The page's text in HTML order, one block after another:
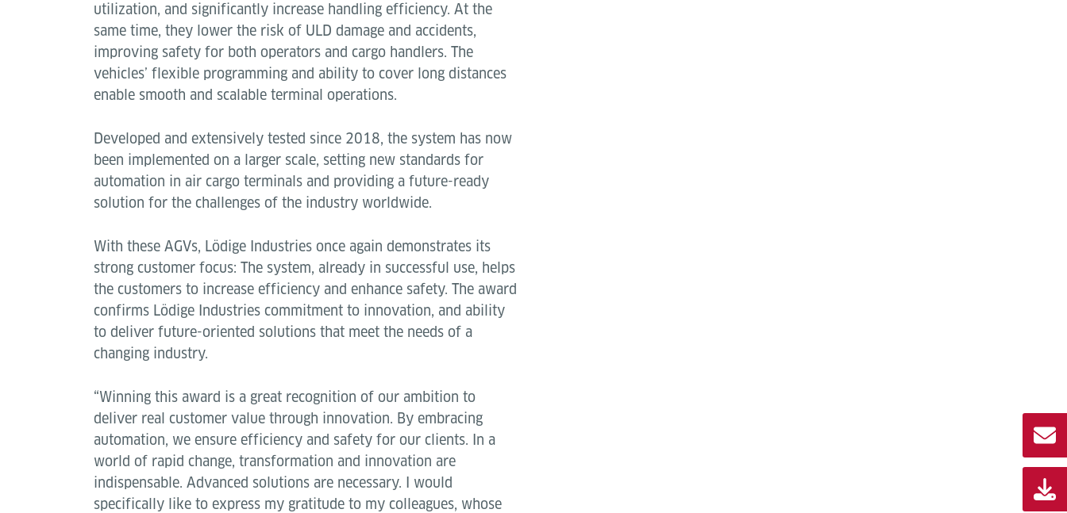
utilization, and significantly increase handling efficiency. At the
same time, they lower the risk of ULD damage and accidents,
improving safety for both operators and cargo handlers. The
vehicles’ flexible programming and ability to cover long distances
enable smooth and scalable terminal operations.
Developed and extensively tested since 2018, the system has now
been implemented on a larger scale, setting new standards for
automation in air cargo terminals and providing a future-ready
solution for the challenges of the industry worldwide.
With these AGVs, Lödige Industries once again demonstrates its
strong customer focus: The system, already in successful use, helps
the customers to increase efficiency and enhance safety. The award
confirms Lödige Industries commitment to innovation, and ability
to deliver future-oriented solutions that meet the needs of a
changing industry.
“Winning this award is a great recognition of our ambition to
deliver real customer value through innovation. By embracing
automation, we ensure efficiency and safety for our clients. In a
world of rapid change, transformation and innovation are
indispensable. Advanced solutions are necessary. I would
specifically like to express my gratitude to my colleagues, whose